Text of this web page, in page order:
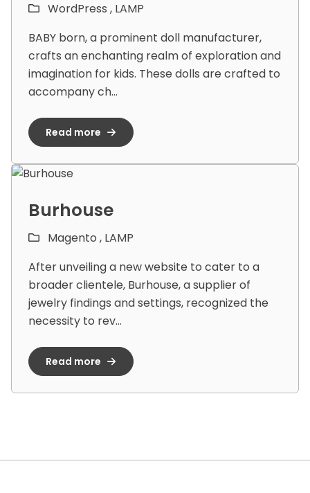
WordPress , LAMP
BABY born, a prominent doll manufacturer,
crafts an enchanting realm of exploration and
imagination for kids. These dolls are crafted to
accompany ch...
Read more
Burhouse
Magento , LAMP
After unveiling a new website to cater to a
broader clientele, Burhouse, a supplier of
jewelry findings and settings, recognized the
necessity to rev...
Read more